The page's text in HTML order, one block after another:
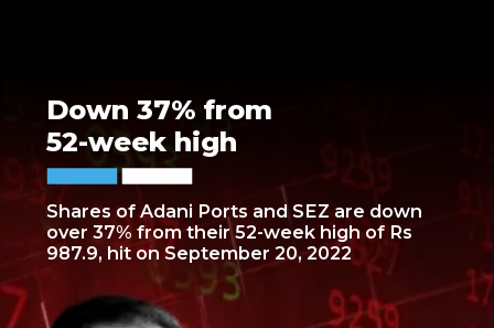
Shares of Adani Ports and SEZ are down
over 37% from their 52-week high of Rs
987.9, hit on September 20, 2022
Down 37% from
52-week high